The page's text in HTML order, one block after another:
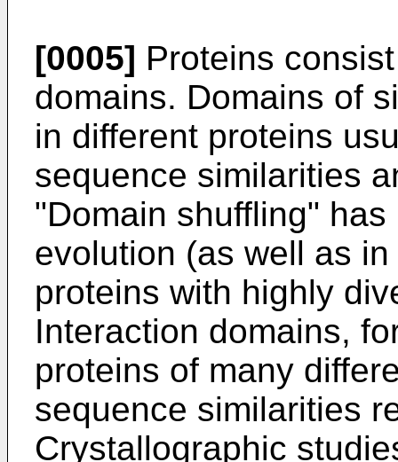
[0005] Proteins
domains. Domains of
in different proteins
sequence similarities
"Domain shuffling"
evolution (as well as
proteins with highly
Interaction domains,
proteins of many
sequence similarities
Crystallographic